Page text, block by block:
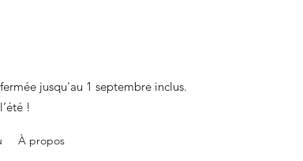
jusqu'au 1 septembre inclus.
!
À propos